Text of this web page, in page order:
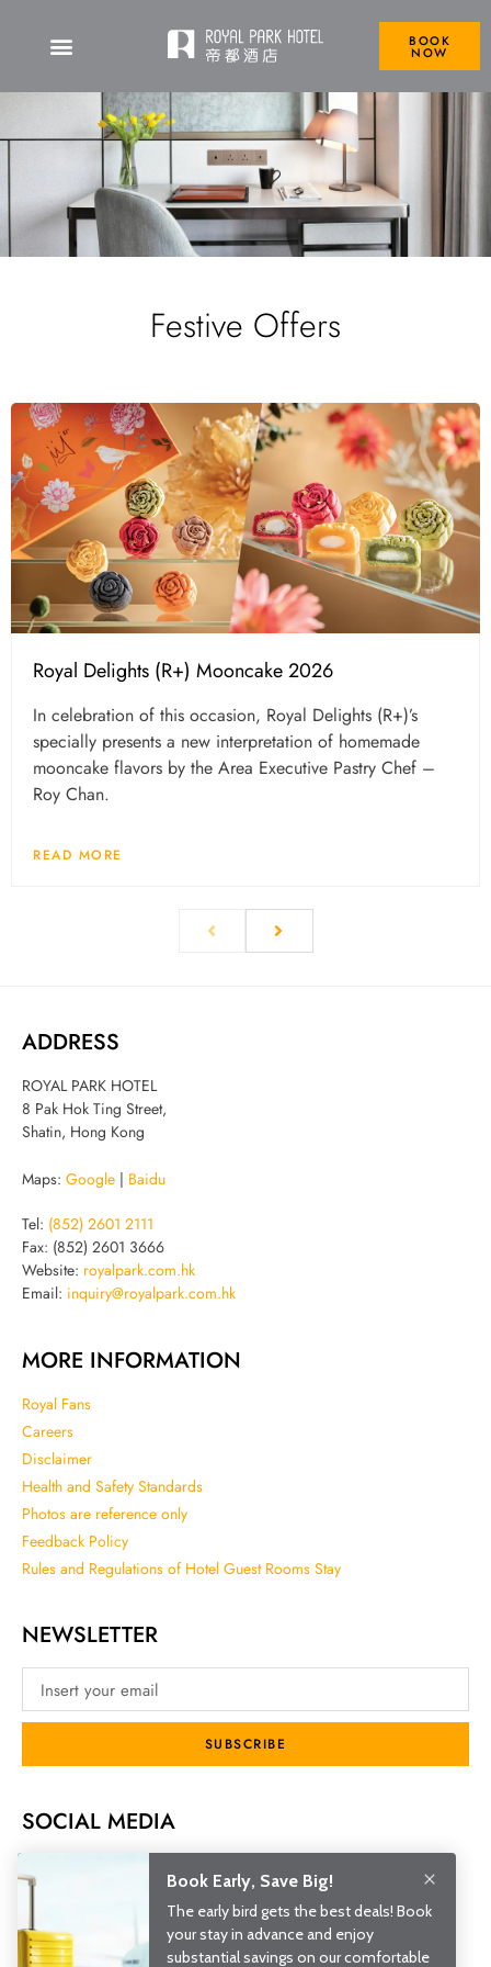
BOOK
NOW
Festive Offers
Royal Delights (R+) Mooncake 2026
In celebration of this occasion, Royal Delights (R+)’s
specially presents a new interpretation of homemade
mooncake flavors by the Area Executive Pastry Chef –
Roy Chan.
READ MORE
ADDRESS
ROYAL PARK HOTEL
8 Pak Hok Ting Street,
Shatin, Hong Kong
Maps: Google Baidu
Tel: (852) 2601 2111
Fax: (852) 2601 3666
Website: royalpark.com.hk
Email: inquiry@royalpark.com.hk
MORE INFORMATION
Royal Fans
Careers
Disclaimer
Health and Safety Standards
Photos are reference only
Feedback Policy
Rules and Regulations of Hotel Guest Rooms Stay
NEWSLETTER
SUBSCRIBE
SOCIAL MEDIA